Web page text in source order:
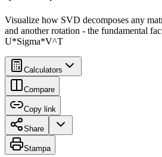
Visualize how SVD decomposes any
and another rotation - the fundamental
U*Sigma*V^T
Calculators
Compare
Copy link
Share
Stampa